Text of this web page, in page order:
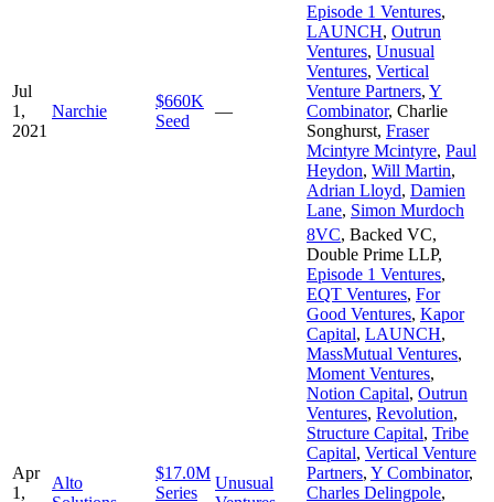
Jul
1,
2021
Narchie
$660K
Seed
—
Episode 1 Ventures,
LAUNCH, Outrun
Ventures, Unusual
Ventures, Vertical
Venture Partners, Y
Combinator, Charlie
Songhurst, Fraser
Mcintyre Mcintyre, Paul
Heydon, Will Martin,
Adrian Lloyd, Damien
Lane, Simon Murdoch
Apr
1,
Alto
$17.0M
Series
Unusual
8VC, Backed VC,
Double Prime LLP,
Episode 1 Ventures,
EQT Ventures, For
Good Ventures, Kapor
Capital, LAUNCH,
MassMutual Ventures,
Moment Ventures,
Notion Capital, Outrun
Ventures, Revolution,
Structure Capital, Tribe
Capital, Vertical Venture
Partners, Y Combinator,
Charles Delingpole,